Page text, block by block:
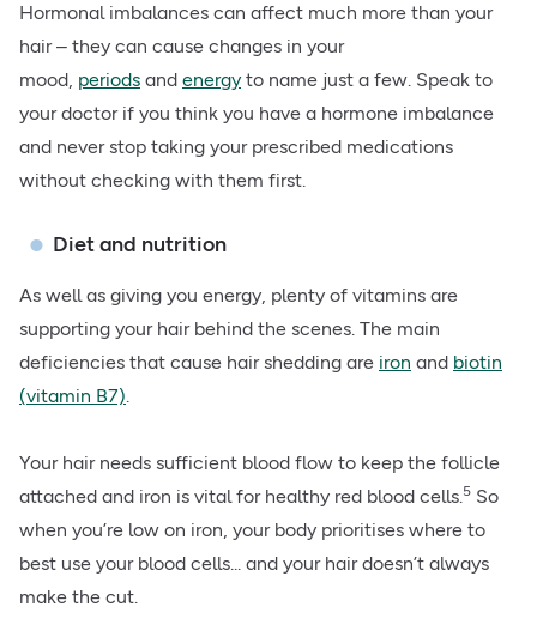
Hormonal imbalances can affect much more than your
hair – they can cause changes in your
mood, periods and energy to name just a few. Speak to
your doctor if you think you have a hormone imbalance
and never stop taking your prescribed medications
without checking with them first.
Diet and nutrition
As well as giving you energy, plenty of vitamins are
supporting your hairbehind the scenes. The main
deficiencies that cause hair shedding are iron and biotin
(vitamin B7).
Your hair needs sufficient blood flow to keep the follicle
attached and iron is vital for healthy red blood cells.5 So
when you’re low on iron, your body prioritises where to
best use your blood cells... and your hair doesn’t always
make the cut.